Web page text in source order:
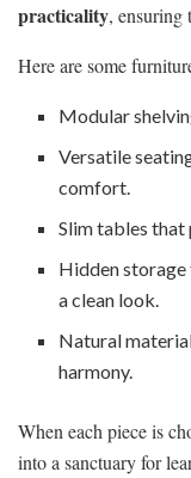
practicality, ensuring
Here are some
Modular
Versatile
comfort.
Slim tables
Hidden
a clean look.
Natural
harmony.
When each piece is
into a sanctuary for